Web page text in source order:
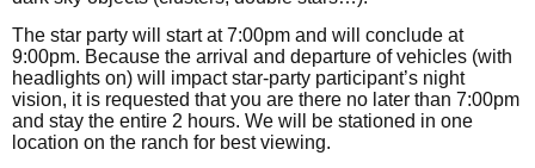
The star party will start at 7:00pm and will conclude at
9:00pm. Because the arrival and departure of vehicles (with
headlights on) will impact star-party participant’s night
vision, it is requested that you are there no later than 7:00pm
and stay the entire 2 hours. We will be stationed in one
location on the ranch for best viewing.